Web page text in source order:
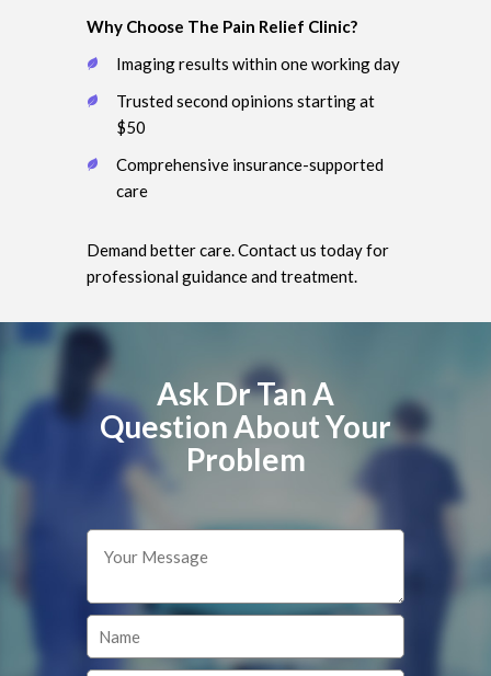
Why Choose The Pain Relief Clinic?
Imaging results within one working day
Trusted second opinions starting at
$50
Comprehensive insurance-supported
care
Demand better care. Contact us today for
professional guidance and treatment.
Ask Dr Tan A
Question About Your
Problem